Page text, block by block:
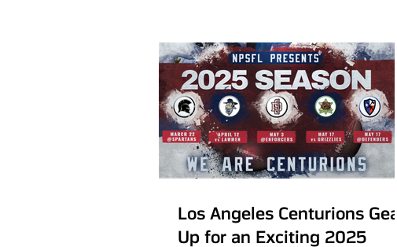
Los Angeles Centurions Gear
Up for an Exciting 2025